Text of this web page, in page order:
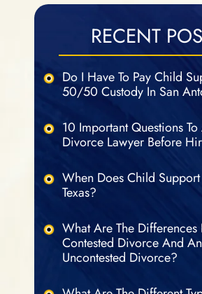
RECENT
Do I Have To Pay Child
50/50 Custody In San
10 Important Questions To
Divorce Lawyer Before
When Does Child
Texas?
What Are The Differences
Contested Divorce And An
Uncontested Divorce?